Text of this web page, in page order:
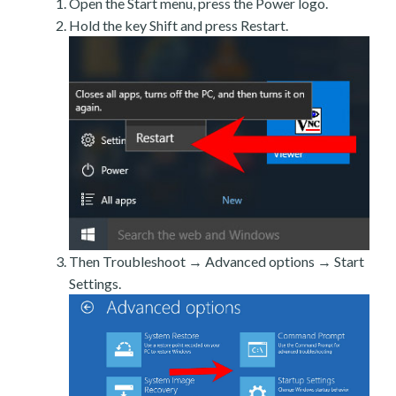
Open the Start menu, press the Power logo.
Hold the key Shift and press Restart.
Then Troubleshoot → Advanced options → Start
Settings.